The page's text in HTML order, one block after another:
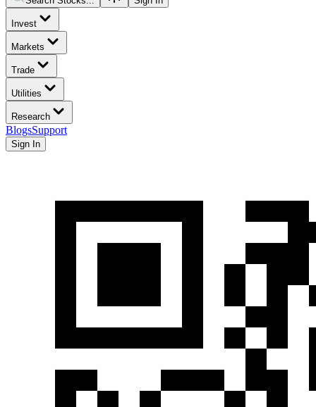
Invest
Markets
Trade
Utilities
Research
BlogsSupport
Sign In